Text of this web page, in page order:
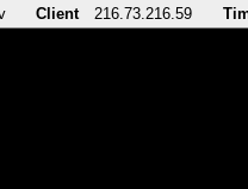
Client 216.73.216.59